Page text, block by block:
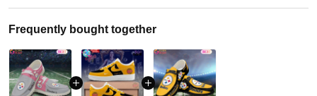
Frequently bought together